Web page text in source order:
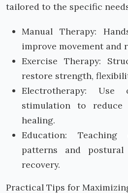
tailored to the specific
Manual Therapy:
improve movement and
Exercise Therapy:
restore strength,
Electrotherapy:
stimulation to
healing.
Education: Teaching
patterns and
recovery.
Practical Tips for